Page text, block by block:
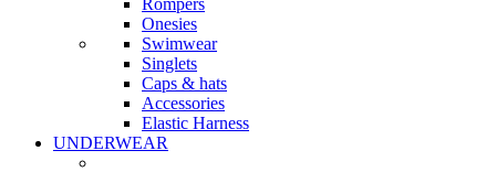
Rompers
Onesies
Swimwear
Singlets
Caps & hats
Accessories
Elastic Harness
UNDERWEAR